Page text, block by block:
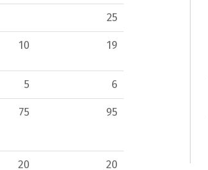
25
10 19
5 6
75 95
20 20